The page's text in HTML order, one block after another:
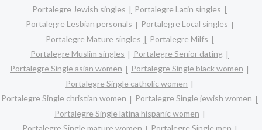
Portalegre Jewish singles
Portalegre Latin singles
Portalegre Lesbian personals
Portalegre Local singles
Portalegre Mature singles
Portalegre Milfs
Portalegre Muslim singles
Portalegre Senior dating
Portalegre Single asian women
Portalegre Single black women
Portalegre Single catholic women
Portalegre Single christian women
Portalegre Single jewish women
Portalegre Single latina hispanic women